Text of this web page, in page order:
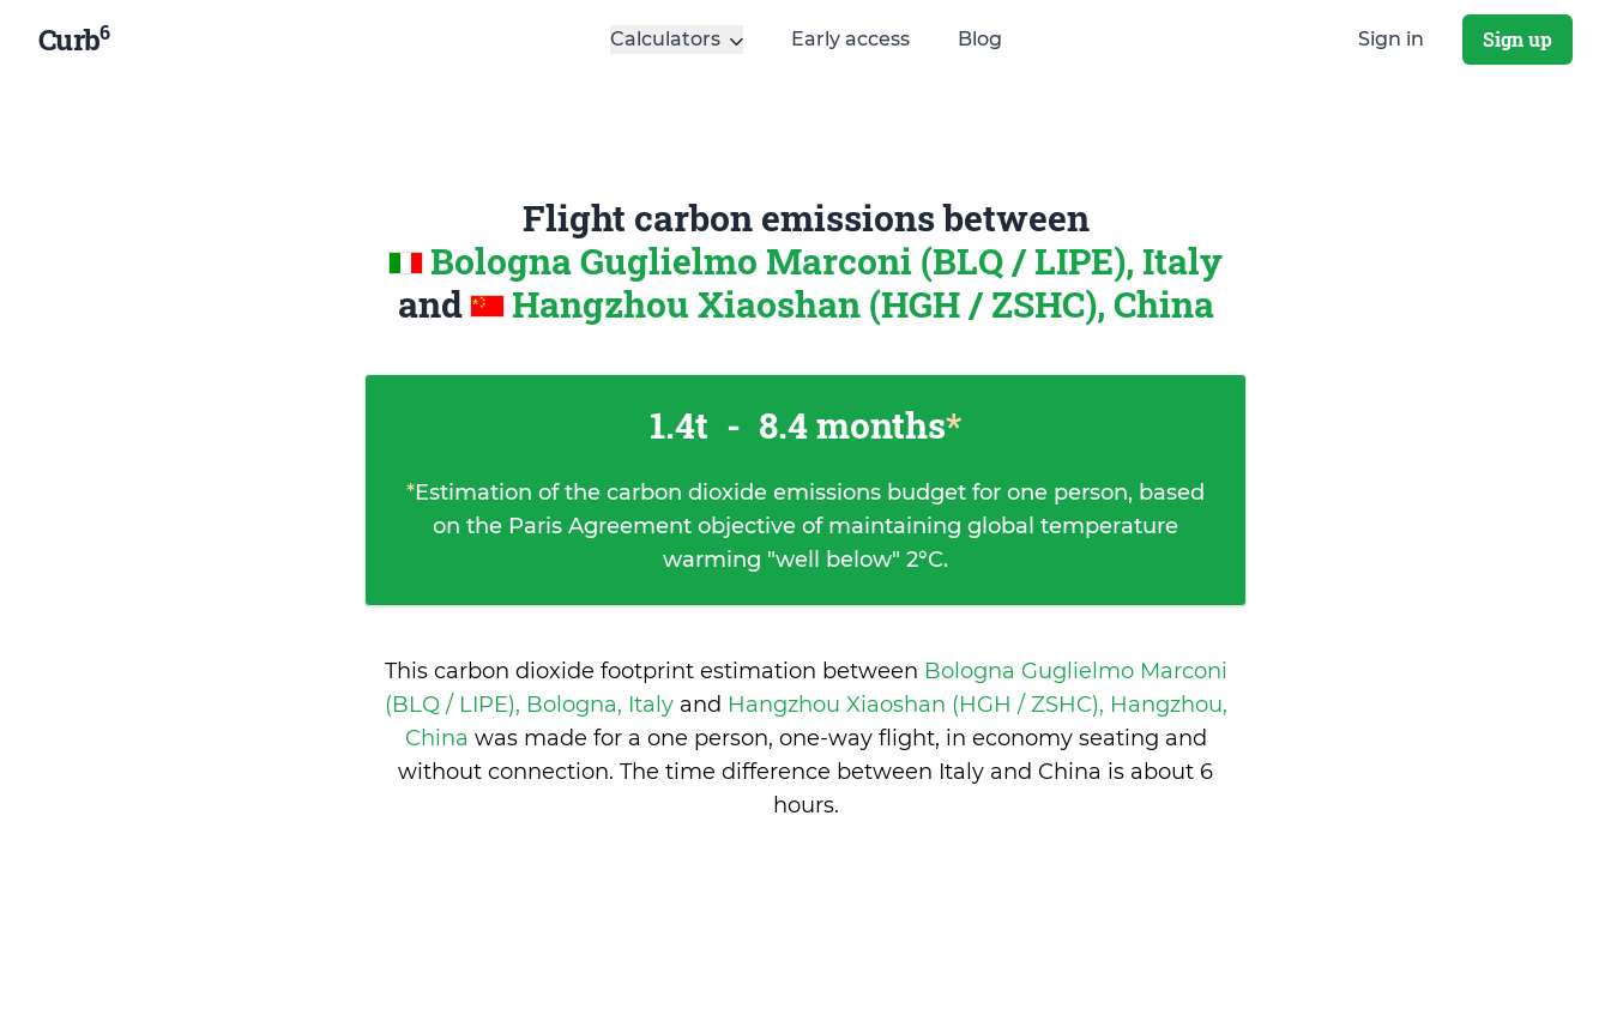
Curb6 Calculators Early access Blog Sign in Sign up
Flight carbon emissions between
Bologna Guglielmo Marconi (BLQ / LIPE), Italy
and
Hangzhou Xiaoshan (HGH / ZSHC), China
1.4t - 8.4 months*
*Estimation of the carbon dioxide emissions budget for one person, based
on the Paris Agreement objective of maintaining global temperature
warming "well below" 2°C.
This carbon dioxide footprint estimation between Bologna Guglielmo Marconi
(BLQ / LIPE), Bologna, Italy and Hangzhou Xiaoshan (HGH / ZSHC), Hangzhou,
China was made for a one person, one-way flight, in economy seating and
without connection. The time difference between Italy and China is about 6
hours.